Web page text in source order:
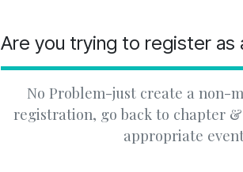
Are you trying to register as
No Problem-just create a non-
registration, go back to chapter
appropriate